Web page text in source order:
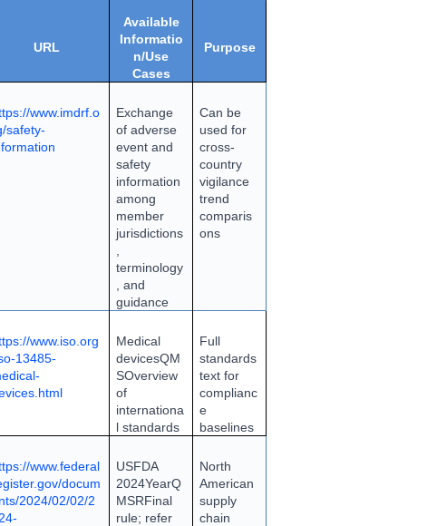
URL
Available
Informatio
n/Use
Cases
Purpose
www.imdrf.o
safety-
Exchange
of adverse
event and
safety
information
among
member
jurisdictions
terminology
, and
guidance
Can be
used for
cross-
country
vigilance
trend
comparis
ons
www.iso.org
13485-
Medical
devicesQM
SOverview
of
internationa
l standards
Full
standards
text for
complianc
e
baselines
www.federal
docum
2024/02/02/2
USFDA
2024YearQ
MSRFinal
rule; refer
North
American
supply
chain